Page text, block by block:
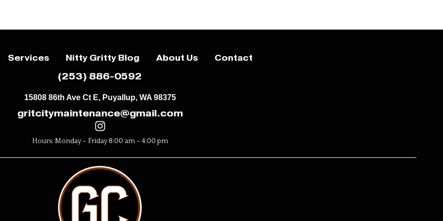
Services Nitty Gritty Blog About Us Contact
(253) 886-0592
15808 86th Ave Ct E, Puyallup, WA 98375
gritcitymaintenance@gmail.com
Hours: Monday – Friday 8:00 am – 4:00 pm